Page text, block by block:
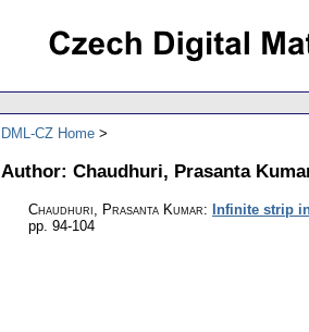
DML-CZ Home
Author: Chaudhuri, Prasanta
Chaudhuri, Prasanta Kumar: Infinite strip
pp. 94-104